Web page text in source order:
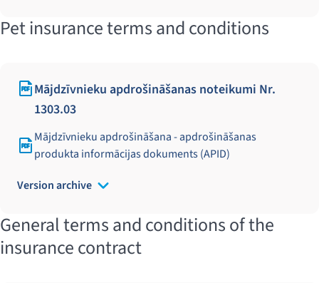
Pet insurance terms and conditions
Mājdzīvnieku apdrošināšanas noteikumi Nr.
1303.03
Mājdzīvnieku apdrošināšana - apdrošināšanas
produkta informācijas dokuments (APID)
Version archive
General terms and conditions of the
insurance contract